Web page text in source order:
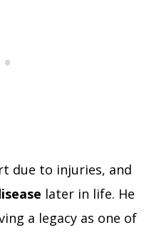
due to injuries, and
later in life. He
a legacy as one of